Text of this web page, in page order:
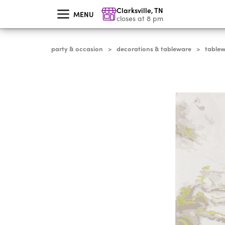
MENU Clarksville,TN
closes at 8 pm
party & occasion > decorations & tableware >